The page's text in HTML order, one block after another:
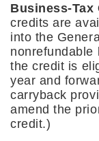
Business-Tax
credits are
into the
nonrefundable
the credit is
year and
carryback
amend the
credit.)